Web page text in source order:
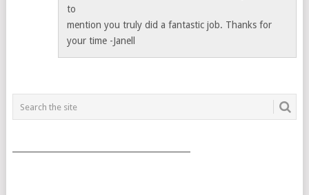
to
mention you truly did a fantastic job. Thanks for
your time -Janell